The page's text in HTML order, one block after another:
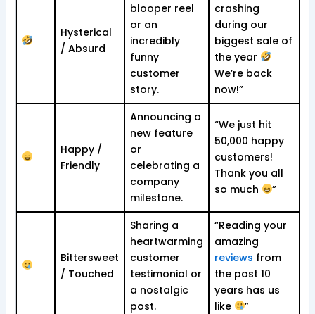
Hysterical
/ Absurd
blooper reel
or an
incredibly
funny
customer
story.
crashing
during our
biggest sale of
the year
We’re back
now!”
Happy /
Friendly
Announcing a
new feature
or
celebrating a
company
milestone.
“We just hit
50,000 happy
customers!
Thank you all
so much
”
Bittersweet
/ Touched
Sharing a
heartwarming
customer
testimonial or
a nostalgic
post.
“Reading your
amazing
reviews from
the past 10
years has us
like
”